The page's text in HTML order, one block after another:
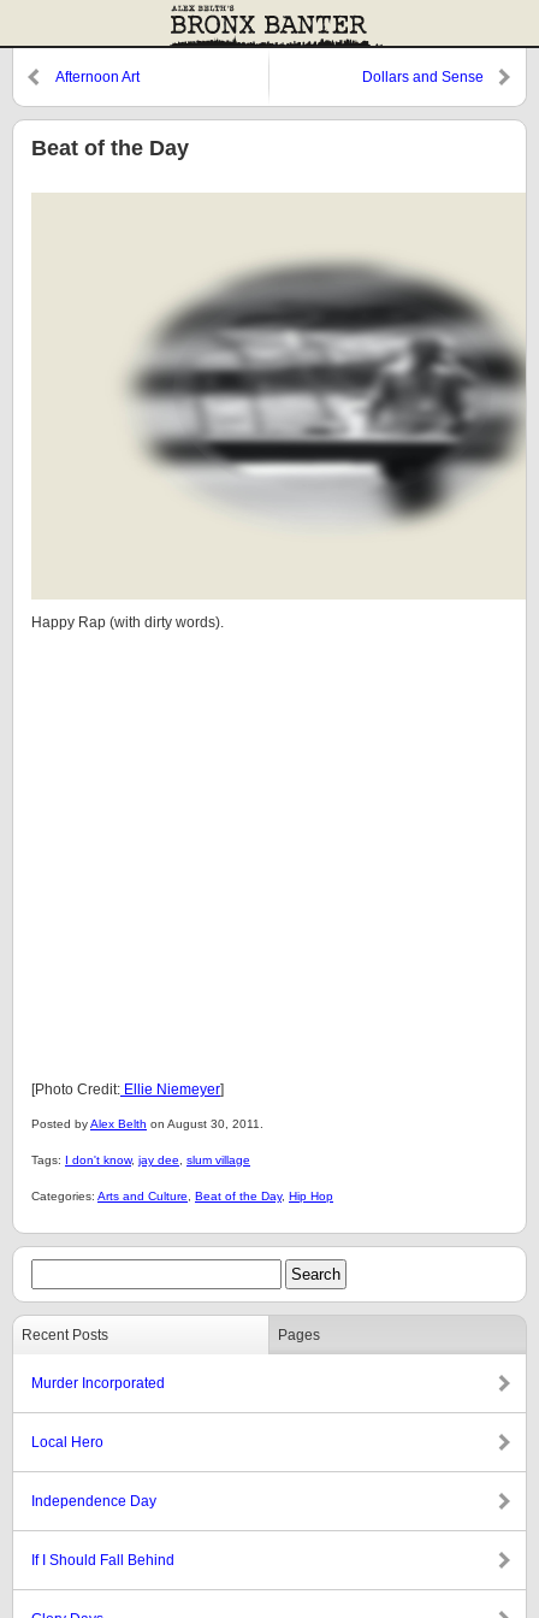
Afternoon Art Dollars and Sense
Beat of the Day
Happy Rap (with dirty words).
[Photo Credit: Ellie Niemeyer]
Posted byAlex Belth on August 30, 2011.
Tags: I don't know, jay dee slum village
Categories: Arts and Culture Beat of the Day, Hip Hop
Recent Posts Pages
Murder Incorporated
Local Hero
Independence Day
If I Should Fall Behind